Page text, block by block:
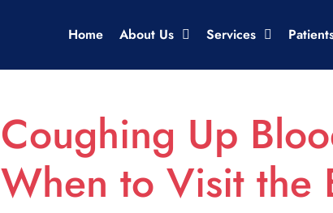
Home About Us Services
Coughing Up
When to Visit the